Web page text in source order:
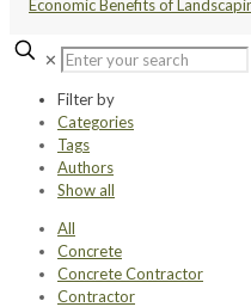
✕
Filter by
Categories
Tags
Authors
Show all
All
Concrete
Concrete Contractor
Contractor